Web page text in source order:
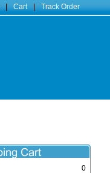
| Cart | Track Order
0